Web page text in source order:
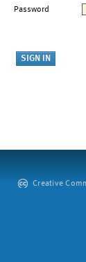
Password
Creative